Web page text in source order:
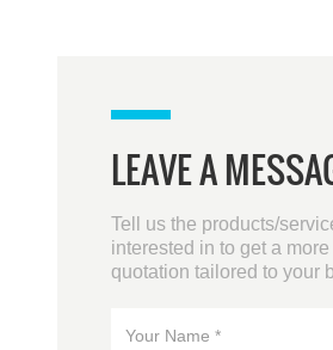
LEAVE A
Tell us the products/
interested in to get a
quotation tailored to your